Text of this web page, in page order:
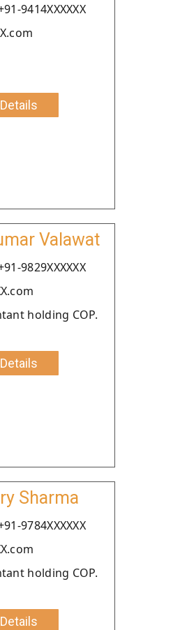
9414XXXXXX
Valawat
9829XXXXXX
holding COP.
Sharma
9784XXXXXX
holding COP.